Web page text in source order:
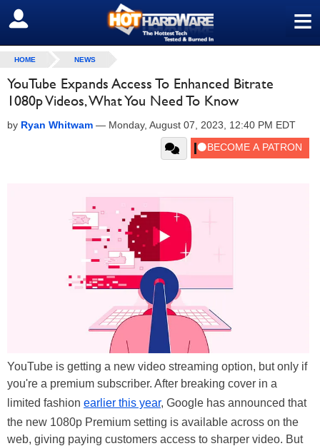
≡
SIGN OUT
HOME NEWS
YouTube Expands Access To Enhanced Bitrate
1080p Videos, What You Need To Know
by Ryan Whitwam — Monday, August 07, 2023, 12:40 PM EDT
YouTube is getting a new video streaming option, but only if
you're a premium subscriber. After breaking cover in a
limited fashion earlier this year, Google has announced that
the new 1080p Premium setting is available across on the
web, giving paying customers access to sharper video. But